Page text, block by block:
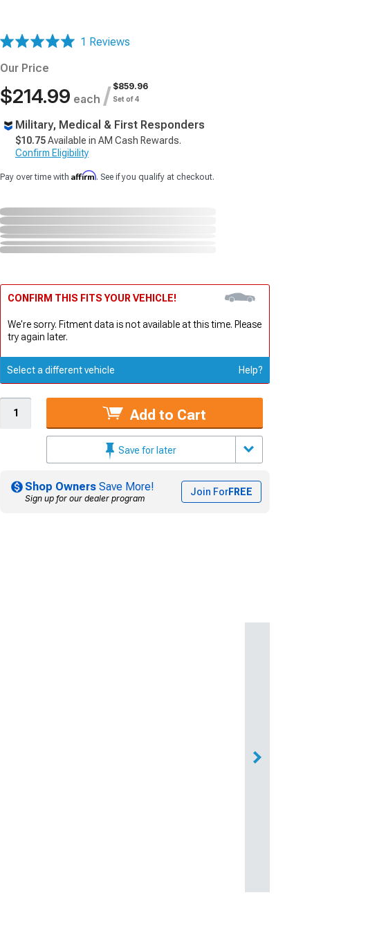
1 Reviews
Our Price
$214.99 each / $859.96
Set of 4
Military, Medical & First Responders
$10.75Available in AM Cash Rewards.
Confirm Eligibility
Pay over time with Affirm. See if you qualify at checkout.
CONFIRM THIS FITS YOUR VEHICLE!
We're sorry. Fitment data is not available at this time. Please
try again later.
Select a different vehicle Help?
Add to Cart
Save for later
Shop Owners Save More!
Sign up for our dealer program
Join ForFREE